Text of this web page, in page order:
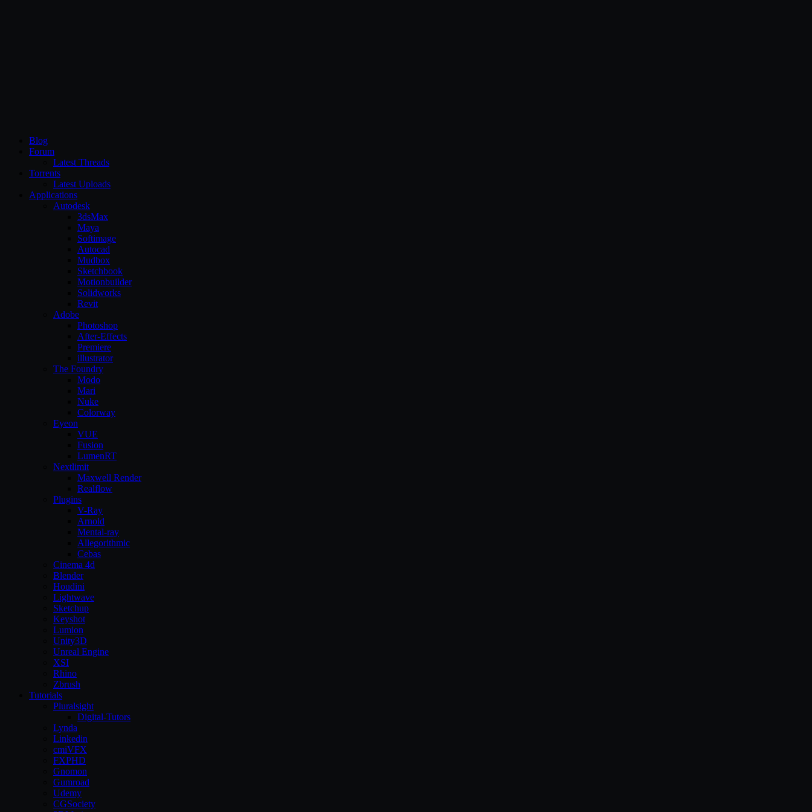
Blog
Forum
Latest Threads
Torrents
Latest Uploads
Applications
Autodesk
3dsMax
Maya
Softimage
Autocad
Mudbox
Sketchbook
Motionbuilder
Solidworks
Revit
Adobe
Photoshop
After-Effects
Premiere
illustrator
The Foundry
Modo
Mari
Nuke
Colorway
Eyeon
VUE
Fusion
LumenRT
Nextlimit
Maxwell Render
Realflow
Plugins
V-Ray
Arnold
Mental-ray
Allegorithmic
Cebas
Cinema 4d
Blender
Houdini
Lightwave
Sketchup
Keyshot
Lumion
Unity3D
Unreal Engine
XSI
Rhino
Zbrush
Tutorials
Pluralsight
Digital-Tutors
Lynda
Linkedin
cmiVFX
FXPHD
Gnomon
Gumroad
Udemy
CGSociety